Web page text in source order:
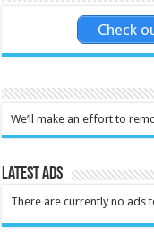
Check
We’ll make an effort to
Latest Ads
There are currently no ads